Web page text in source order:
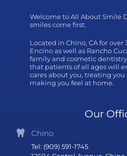
Welcome to All About Smile
smiles come first.
Located in Chino, CA for over
Encino as well as Rancho
family and cosmetic
that patients of all ages will
cares about you, treating
making you feel at home.
Our
Chino
Tel: (909) 591-1745